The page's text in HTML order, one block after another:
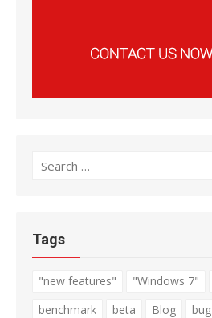
Search
Tags
"new features" "Windows 7"
benchmark
beta Blog bug